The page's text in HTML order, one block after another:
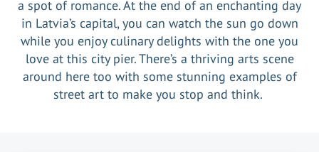
a spot of romance. At the end of an enchanting day
in Latvia’s capital, you can watch the sun go down
while you enjoy culinary delights with the one you
love at this city pier. There’s a thriving arts scene
around here too with some stunning examples of
street art to make you stop and think.